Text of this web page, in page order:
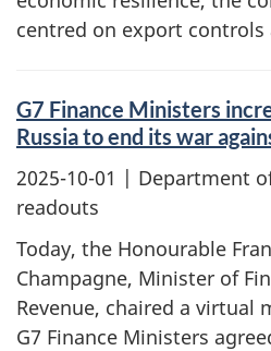
centred on export
G7 Finance Ministers
Russia to end its war
2025-10-01 | Department
readouts
Today, the Honourable
Champagne, Minister of
Revenue, chaired a virtual
G7 Finance Ministers